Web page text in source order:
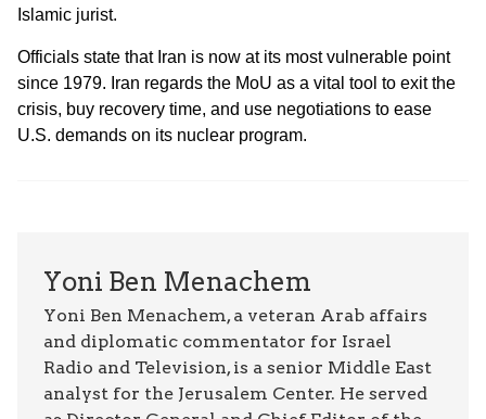
Islamic jurist.
Officials state that Iran is now at its most vulnerable point
since 1979. Iran regards the MoU as a vital tool to exit the
crisis, buy recovery time, and use negotiations to ease
U.S. demands on its nuclear program.
Yoni Ben Menachem
Yoni Ben Menachem, a veteran Arab affairs
and diplomatic commentator for Israel
Radio and Television, is a senior Middle East
analyst for the Jerusalem Center. He served